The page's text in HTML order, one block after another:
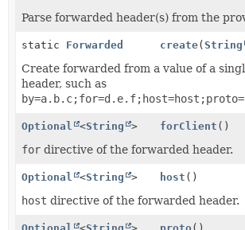
Parse forwarded header(s) from the
static Forwarded create(String
Create forwarded from a value of a
header, such as
Optional <String > forClient ()
for directive of the forwarded header.
Optional <String > host ()
host directive of the forwarded header.